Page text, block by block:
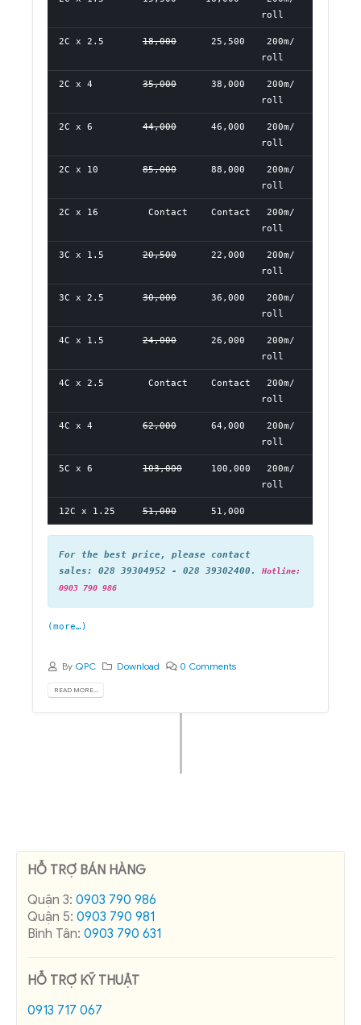
roll
2C x 2.5 18,000 25,500
200m/
roll
2C x 4 35,000 38,000
200m/
roll
2C x 6 44,000 46,000
200m/
roll
2C x 10 85,000 88,000
200m/
roll
2C x 16 Contact Contact
200m/
roll
3C x 1.5 20,500 22,000
200m/
roll
3C x 2.5 30,000 36,000
200m/
roll
4C x 1.5 24,000 26,000
200m/
roll
4C x 2.5 Contact Contact
200m/
roll
4C x 4 62,000 64,000
200m/
roll
5C x 6 103,000 100,000
200m/
roll
12C x 1.25 51,000 51,000
For the best price, please contact
sales: 028 39304952 - 028 39302400.Hotline:
0903 790 986
(more…)
By QPC Download 0 Comments
READ MORE...
HỖ TRỢ BÁN HÀNG
Quận 3: 0903 790 986
Quận 5: 0903 790 981
Bình Tân: 0903 790 631
HỖ TRỢ KỸ THUẬT
0913 717 067